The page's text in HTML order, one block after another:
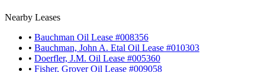
Nearby Leases
• Bauchman Oil Lease #008356
• Bauchman, John A. Etal Oil Lease #010303
• Doerfler, J.M. Oil Lease #005360
• Fisher, Grover Oil Lease #009058